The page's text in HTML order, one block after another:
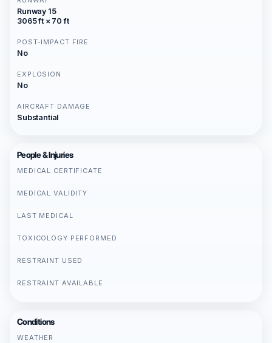
Runway 15
3065 ft × 70 ft
POST-IMPACT FIRE
No
EXPLOSION
No
AIRCRAFT DAMAGE
Substantial
People & Injuries
MEDICAL CERTIFICATE
MEDICAL VALIDITY
LAST MEDICAL
TOXICOLOGY PERFORMED
RESTRAINT USED
RESTRAINT AVAILABLE
Conditions
WEATHER